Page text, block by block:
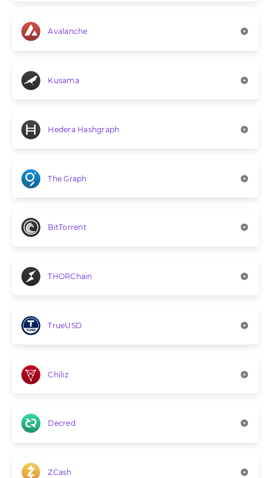
Avalanche
Kusama
Hedera Hashgraph
The Graph
BitTorrent
THORChain
TrueUSD
Chiliz
Decred
ZCash